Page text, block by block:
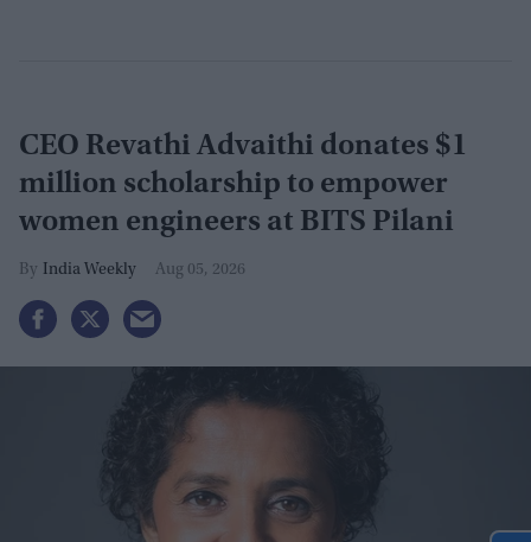
CEO Revathi Advaithi donates $1
million scholarship to empower
women engineers at BITS Pilani
India Weekly Aug 05, 2026